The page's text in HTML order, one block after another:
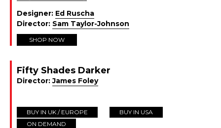
Designer: Ed Ruscha
Director: Sam Taylor-Johnson
SHOP NOW
Fifty Shades Darker
Director:James Foley
BUY IN UK / EUROPE
BUY IN USA
ON DEMAND